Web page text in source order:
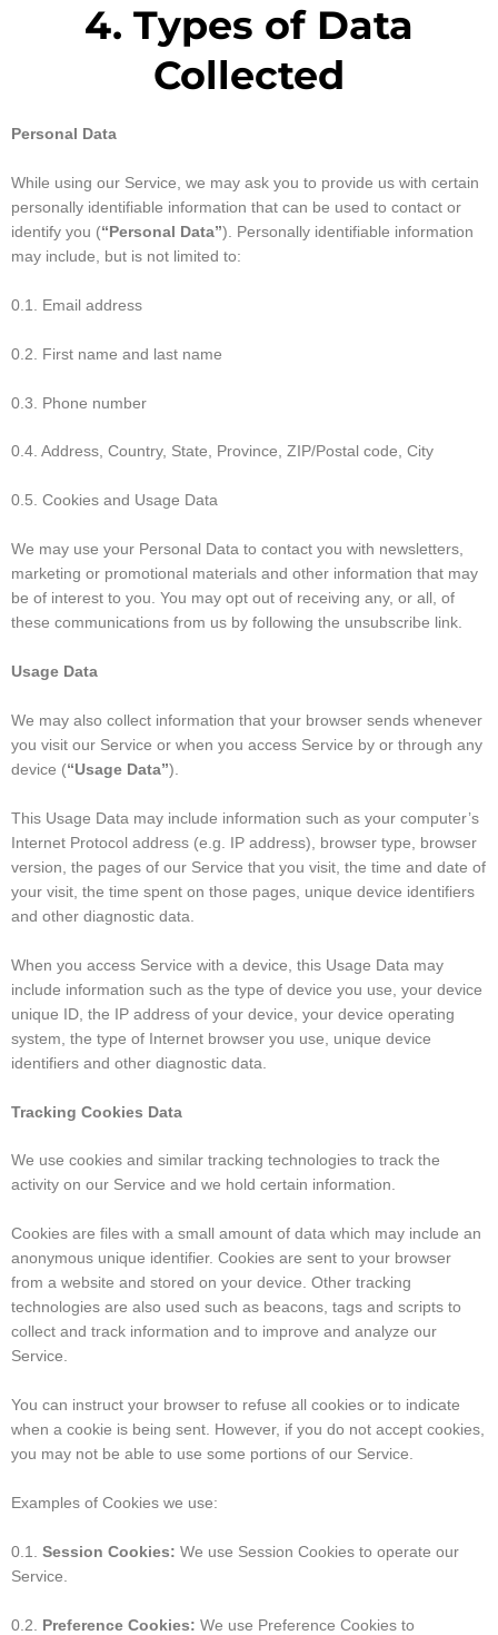
4. Types of Data
Collected
Personal Data
While using our Service, we may ask you to provide us with certain
personally identifiable information that can be used to contact or
identify you (“Personal Data”). Personally identifiable information
may include, but is not limited to:
0.1. Email address
0.2. First name and last name
0.3. Phone number
0.4. Address, Country, State, Province, ZIP/Postal code, City
0.5. Cookies and Usage Data
We may use your Personal Data to contact you with newsletters,
marketing or promotional materials and other information that may
be of interest to you. You may opt out of receiving any, or all, of
these communications from us by following the unsubscribe link.
Usage Data
We may also collect information that your browser sends whenever
you visit our Service or when you access Service by or through any
device (“Usage Data”).
This Usage Data may include information such as your computer’s
Internet Protocol address (e.g. IP address), browser type, browser
version, the pages of our Service that you visit, the time and date of
your visit, the time spent on those pages, unique device identifiers
and other diagnostic data.
When you access Service with a device, this Usage Data may
include information such as the type of device you use, your device
unique ID, the IP address of your device, your device operating
system, the type of Internet browser you use, unique device
identifiers and other diagnostic data.
Tracking Cookies Data
We use cookies and similar tracking technologies to track the
activity on our Service and we hold certain information.
Cookies are files with a small amount of data which may include an
anonymous unique identifier. Cookies are sent to your browser
from a website and stored on your device. Other tracking
technologies are also used such as beacons, tags and scripts to
collect and track information and to improve and analyze our
Service.
You can instruct your browser to refuse all cookies or to indicate
when a cookie is being sent. However, if you do not accept cookies,
you may not be able to use some portions of our Service.
Examples of Cookies we use:
0.1. Session Cookies: We use Session Cookies to operate our
Service.
0.2. Preference Cookies: We use Preference Cookies to